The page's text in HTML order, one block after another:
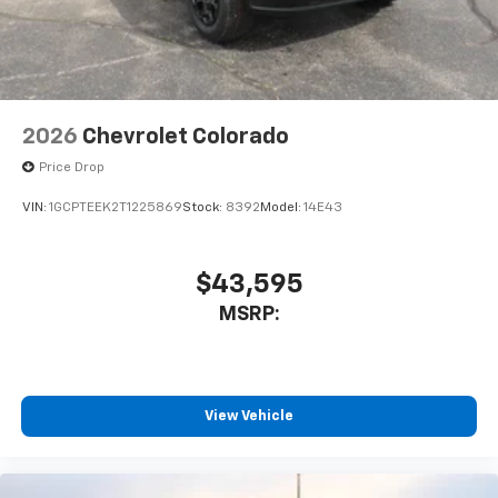
car technology will bring you closer to your
favorite stars, artists, creators, hosts and
athletes1
SiriusXM with 360L transforms your ride with
experience on the road that lets you enjoy ad-
podcasts and more
Experience SiriusXM wherever you go in your
your perfect entertainment easier than ever
2026 Chevrolet Colorado
Price Drop
VIN: 1GCPTEEK2T1225869Stock: 8392 Model: 14E43
$43,595
MSRP:
View Vehicle